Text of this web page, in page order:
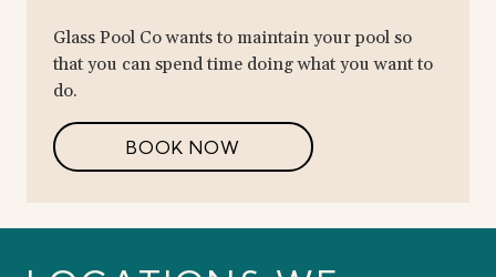
Glass Pool Co wants to maintain your pool so
that you can spend time doing what you want to
do.
BOOK NOW